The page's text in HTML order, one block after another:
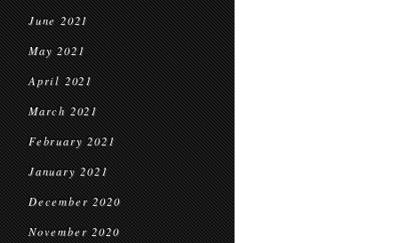
June 2021
May 2021
April 2021
March 2021
February 2021
January 2021
December 2020
November 2020